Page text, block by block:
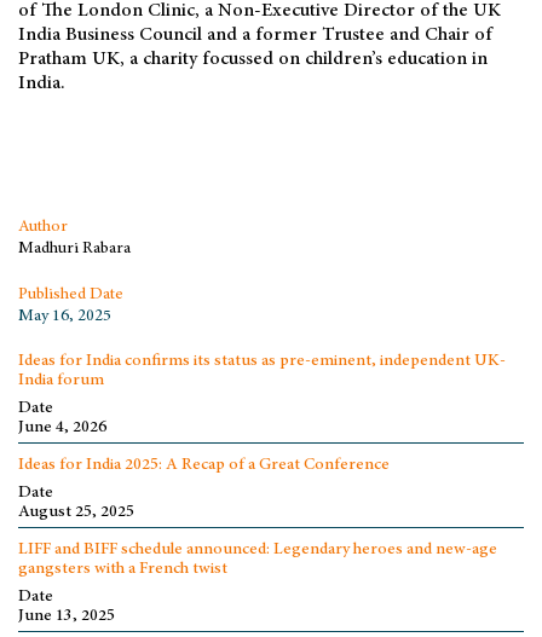
of The London Clinic, a Non-Executive Director of the UK
India Business Council and a former Trustee and Chair of
Pratham UK, a charity focussed on children’s education in
India.
Author
Madhuri Rabara
Published Date
May 16, 2025
Ideas for India confirms its status as pre-eminent, independent UK-
India forum
Date
June 4, 2026
Ideas for India 2025: A Recap of a Great Conference
Date
August 25, 2025
LIFF and BIFF schedule announced: Legendary heroes and new-age
gangsters with a French twist
Date
June 13, 2025